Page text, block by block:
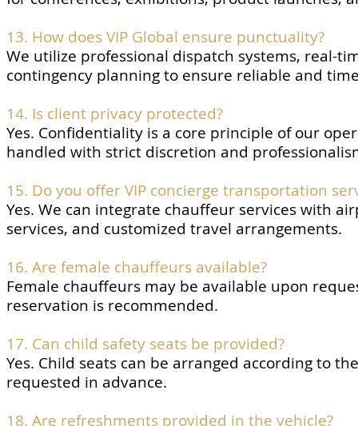
13. How does VIP Global ensure punctuality?
We utilize professional dispatch systems, real-
contingency planning to ensure reliable and
14. Is client privacy protected?
Yes. Confidentiality is a core principle of our
handled with strict discretion and
15. Do you offer VIP concierge transportation
Yes. We can integrate chauffeur services with
services, and customized travel arrangements.
16. Are female chauffeurs available?
Female chauffeurs may be available upon
reservation is recommended.
17. Can child safety seats be provided?
Yes. Child seats can be arranged according to
requested in advance.
18. Are refreshments provided in the vehicle?